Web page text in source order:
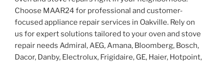
Choose MAAR24 for professional and customer-
focused appliance repair services in Oakville. Rely on
us for expert solutions tailored to your oven and stove
repair needs Admiral, AEG, Amana, Bloomberg, Bosch,
Dacor, Danby, Electrolux, Frigidaire, GE, Haier, Hotpoint,